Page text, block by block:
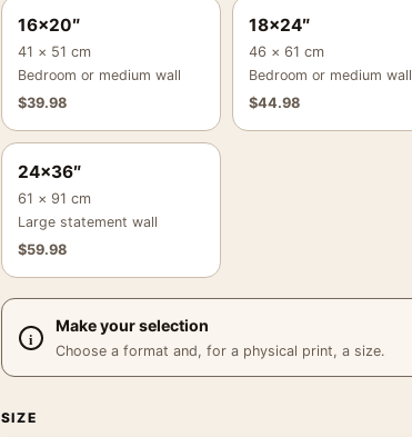
16×20″
41 × 51 cm
Bedroom or medium wall
$39.98
18×24″
46 × 61 cm
Bedroom or medium wall
$44.98
24×36″
61 × 91 cm
Large statement wall
$59.98
Make your selection
Choose a format and, for a physical print, a size.
SIZE